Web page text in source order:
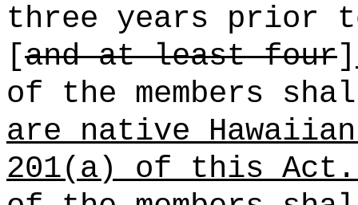
three years prior
[and at least four]
of the members
are native
201(a) of this Act.